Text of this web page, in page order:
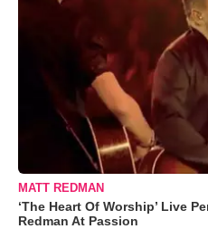
MATT REDMAN
‘The Heart Of Worship’ Live
Redman At Passion